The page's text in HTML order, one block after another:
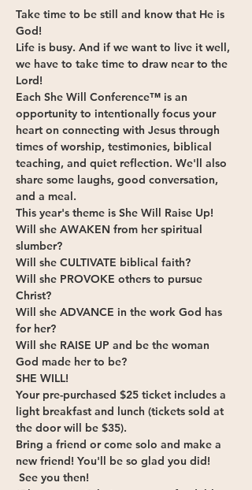
Take time to be still and know that He is
God!
Life is busy. And if we want to live it well,
we have to take time to draw near to the
Lord!
Each She Will Conference™ is an
opportunity to intentionally focus your
heart on connecting with Jesus through
times of worship, testimonies, biblical
teaching, and quiet reflection. We'll also
share some laughs, good conversation,
and a meal.
This year's theme is She Will Raise Up!
Will she AWAKEN from her spiritual
slumber?
Will she CULTIVATE biblical faith?
Will she PROVOKE others to pursue
Christ?
Will she ADVANCE in the work God has
for her?
Will she RAISE UP and be the woman
God made her to be?
SHE WILL!
Your pre-purchased $25 ticket includes a
light breakfast and lunch (tickets sold at
the door will be $35).
Bring a friend or come solo and make a
new friend! You'll be so glad you did!
See you then!